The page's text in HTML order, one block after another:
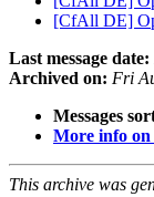
[CfAll DE]
Last message date:
Archived on: Fri
Messages
More info on
This archive was